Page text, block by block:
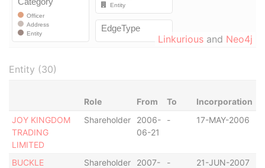
Linkurious and Neo4j
Entity (30)
Role From To Incorporation
JOY KINGDOM
TRADING
LIMITED
Shareholder
2006-
06-21
- 17-MAY-2006
BUCKLE
Shareholder
2007-
- 21-JUN-2007